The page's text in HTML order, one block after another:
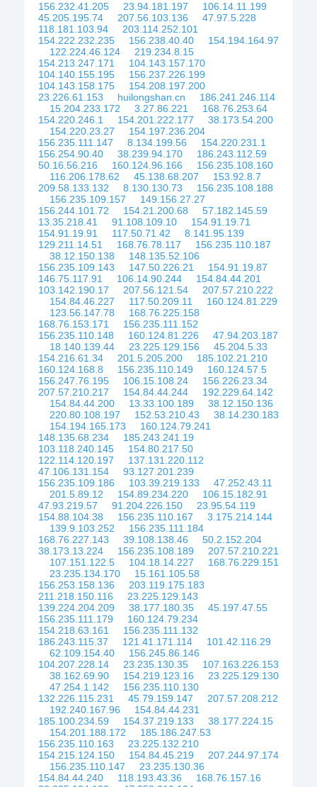
156.232.41.205 23.94.181.197
106.14.11.199
45.205.195.74
207.56.103.136
47.97.5.228
118.181.103.94
203.114.252.101
154.222.232.235
156.238.40.40
154.194.164.97
122.224.46.124
219.234.8.15
154.213.247.171
104.143.157.170
104.140.155.195
156.237.226.199
104.143.158.175
154.208.197.200
23.226.61.153
huilongshan.cn
186.241.246.114
15.204.233.172
3.27.86.221
168.76.253.64
154.220.246.1
154.201.222.177
38.173.54.200
154.220.23.27
154.197.236.204
156.235.111.147
8.134.199.56
154.220.231.1
156.254.90.40
38.239.94.170
186.243.112.59
50.16.56.216
160.124.96.166
156.235.108.160
116.206.178.62
45.138.68.207
153.92.8.7
209.58.133.132
8.130.130.73
156.235.108.188
156.235.109.157
149.156.27.27
156.244.101.72
154.21.200.68
57.182.145.59
13.35.218.41
91.108.109.10
154.91.19.71
154.91.19.91
117.50.71.42
8.141.95.139
129.211.14.51
168.76.78.117
156.235.110.187
38.12.150.138
148.135.52.106
156.235.109.143
147.50.226.21
154.91.19.87
146.75.117.91
106.14.90.244
154.84.44.201
103.142.190.17
207.56.121.54
207.57.210.222
154.84.46.227
117.50.209.11
160.124.81.229
123.56.147.78
168.76.225.158
168.76.153.171
156.235.111.152
156.235.110.148
160.124.81.226
47.94.203.187
18.140.139.44
23.225.129.156
45.204.5.33
154.216.61.34
201.5.205.200
185.102.21.210
160.124.168.8
156.235.110.149
160.124.57.5
156.247.76.195
106.15.108.24
156.226.23.34
207.57.210.217
154.84.44.244
192.229.64.142
154.84.44.200
13.33.100.189
38.12.150.136
220.80.108.197
152.53.210.43
38.14.230.183
154.194.165.173
160.124.79.241
148.135.68.234
185.243.241.19
103.118.240.145
154.80.217.50
122.114.120.197
137.131.220.112
47.106.131.154
93.127.201.239
156.235.109.186
103.39.219.133
47.252.43.11
201.5.89.12
154.89.234.220
106.15.182.91
47.93.219.57
91.204.226.150
23.95.54.119
154.88.104.38
156.235.110.167
3.175.214.144
139.9.103.252
156.235.111.184
168.76.227.143
39.108.138.46
50.2.152.204
38.173.13.224
156.235.108.189
207.57.210.221
107.151.122.5
104.18.14.227
168.76.229.151
23.235.134.170
15.161.105.58
156.253.158.136
203.119.175.183
211.218.150.116
23.225.129.143
139.224.204.209
38.177.180.35
45.197.47.55
156.235.111.179
160.124.79.234
154.218.63.161
156.235.111.132
186.243.115.37
121.41.171.114
101.42.116.29
62.109.154.40
156.245.86.146
104.207.228.14
23.235.130.35
107.163.226.153
38.162.69.90
154.219.123.16
23.225.129.130
47.254.1.142
156.235.110.130
132.226.115.231
45.79.159.147
207.57.208.212
192.240.167.96
154.84.44.231
185.100.234.59
154.37.219.133
38.177.224.15
154.201.188.172
185.186.247.53
156.235.110.163
23.225.132.210
154.215.124.150
154.84.45.219
207.244.97.174
156.235.110.147
23.235.130.36
154.84.44.240
118.193.43.36
168.76.157.16